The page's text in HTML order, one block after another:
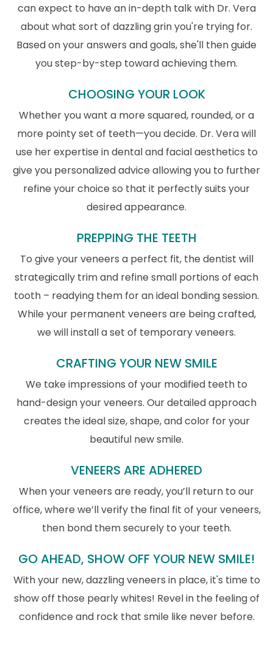
can expect to have an in-depth talk with Dr. Vera
about what sort of dazzling grin you're trying for.
Based on your answers and goals, she'll then guide
you step-by-step toward achieving them.
CHOOSING YOUR LOOK
Whether you want a more squared, rounded, or a
more pointy set of teeth—you decide. Dr. Vera will
use her expertise in dental and facial aesthetics to
give you personalized advice allowing you to further
refine your choice so that it perfectly suits your
desired appearance.
PREPPING THE TEETH
To give your veneers a perfect fit, the dentist will
strategically trim and refine small portions of each
tooth – readying them for an ideal bonding session.
While your permanent veneers are being crafted,
we will install a set of temporary veneers.
CRAFTING YOUR NEW SMILE
We take impressions of your modified teeth to
hand-design your veneers. Our detailed approach
creates the ideal size, shape, and color for your
beautiful new smile.
VENEERS ARE ADHERED
When your veneers are ready, you’ll return to our
office, where we’ll verify the final fit of your veneers,
then bond them securely to your teeth.
GO AHEAD, SHOW OFF YOUR NEW SMILE!
With your new, dazzling veneers in place, it's time to
show off those pearly whites! Revel in the feeling of
confidence and rock that smile like never before.